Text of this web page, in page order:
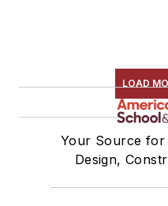
LOAD
Your Source for
Design,